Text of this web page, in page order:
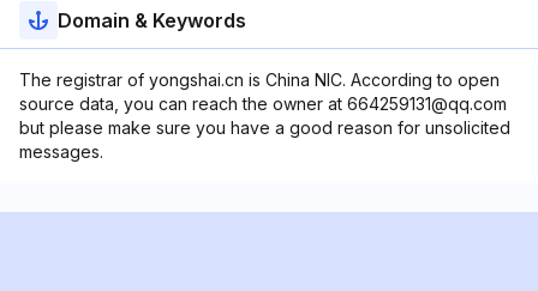
Domain & Keywords
The registrar of yongshai.cn is China NIC. According to open
source data, you can reach the owner at 664259131@qq.com
but please make sure you have a good reason for unsolicited
messages.